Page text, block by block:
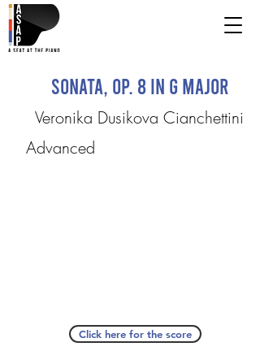
Sonata, Op. 8 in G Major
Veronika Dusikova Cianchettini
Advanced
Click here for the score